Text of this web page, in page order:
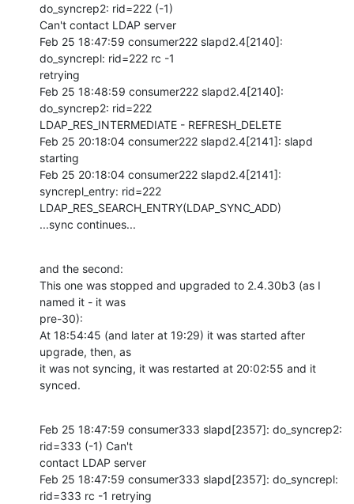
do_syncrep2: rid=222 (-1)
Can't contact LDAP server
Feb 25 18:47:59 consumer222 slapd2.4[2140]:
do_syncrepl: rid=222 rc -1
retrying
Feb 25 18:48:59 consumer222 slapd2.4[2140]:
do_syncrep2: rid=222
LDAP_RES_INTERMEDIATE - REFRESH_DELETE
Feb 25 20:18:04 consumer222 slapd2.4[2141]: slapd
starting
Feb 25 20:18:04 consumer222 slapd2.4[2141]:
syncrepl_entry: rid=222
LDAP_RES_SEARCH_ENTRY(LDAP_SYNC_ADD)
...sync continues...
and the second:
This one was stopped and upgraded to 2.4.30b3 (as I
named it - it was
pre-30):
At 18:54:45 (and later at 19:29) it was started after
upgrade, then, as
it was not syncing, it was restarted at 20:02:55 and it
synced.
Feb 25 18:47:59 consumer333 slapd[2357]: do_syncrep2:
rid=333 (-1) Can't
contact LDAP server
Feb 25 18:47:59 consumer333 slapd[2357]: do_syncrepl:
rid=333 rc -1 retrying